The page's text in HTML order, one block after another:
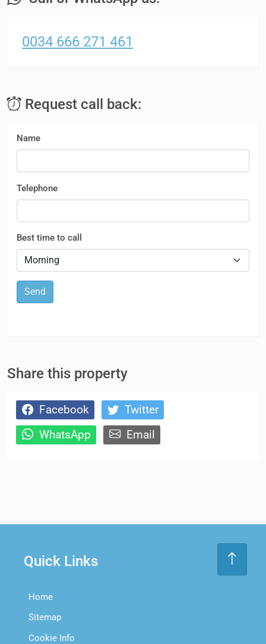
0034 666 271 461
Request call back:
Name
Telephone
Best time to call
Send
Share this property
Facebook
Twitter
WhatsApp
Email
Quick Links
Home
Sitemap
Cookie Info